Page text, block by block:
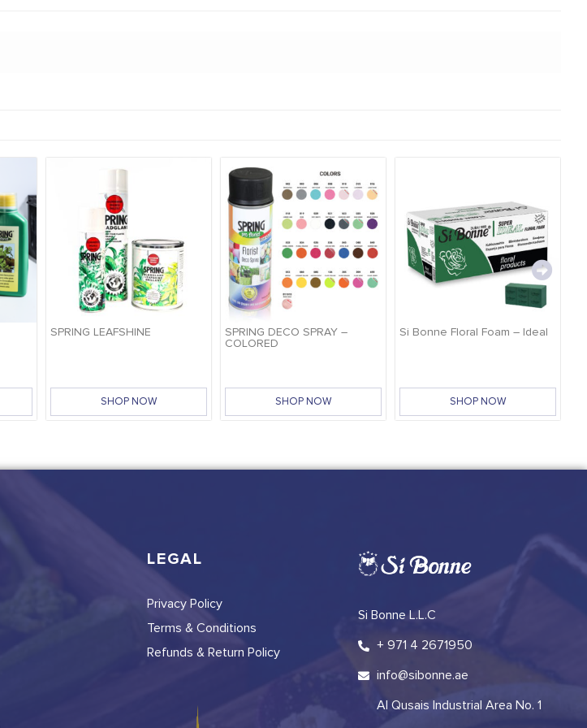
SPRING LEAFSHINE
SHOP NOW
SPRING DECO SPRAY –
COLORED
SHOP NOW
Si Bonne Floral Foam – Ideal
SHOP NOW
LEGAL
Privacy Policy
Terms & Conditions
Refunds & Return Policy
Si Bonne L.L.C
+ 971 4 2671950
info@sibonne.ae
Al Qusais Industrial Area No. 1